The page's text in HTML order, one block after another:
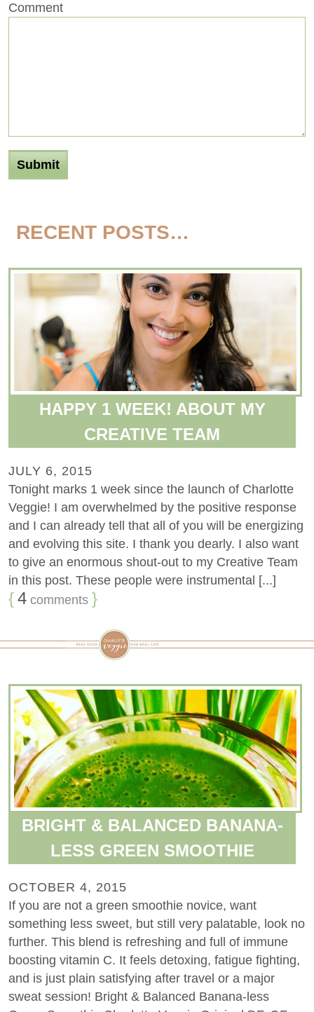
Comment
RECENT POSTS…
HAPPY 1 WEEK! ABOUT MY
CREATIVE TEAM
JULY 6, 2015
Tonight marks 1 week since the launch of Charlotte
Veggie! I am overwhelmed by the positive response
and I can already tell that all of you will be energizing
and evolving this site. I thank you dearly. I also want
to give an enormous shout-out to my Creative Team
in this post. These people were instrumental [...]
{4 comments }
BRIGHT & BALANCED BANANA-
LESS GREEN SMOOTHIE
OCTOBER 4, 2015
If you are not a green smoothie novice, want
something less sweet, but still very palatable, look no
further. This blend is refreshing and full of immune
boosting vitamin C. It feels detoxing, fatigue fighting,
and is just plain satisfying after travel or a major
sweat session! Bright & Balanced Banana-less